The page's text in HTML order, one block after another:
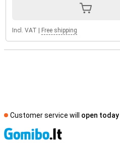
Incl. VAT Free shipping
Customer service will open today